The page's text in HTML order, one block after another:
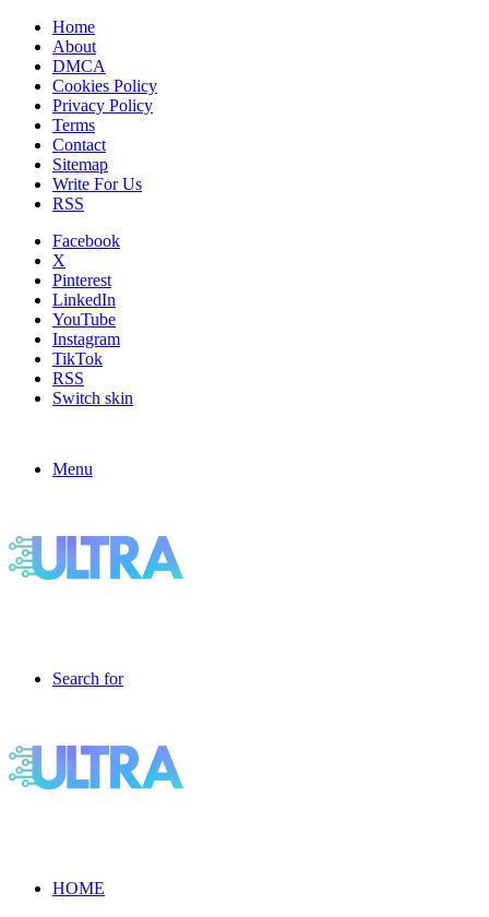
Home
About
DMCA
Cookies Policy
Privacy Policy
Terms
Contact
Sitemap
Write For Us
RSS
Facebook
X
Pinterest
LinkedIn
YouTube
Instagram
TikTok
RSS
Switch skin
Menu
Search for
HOME